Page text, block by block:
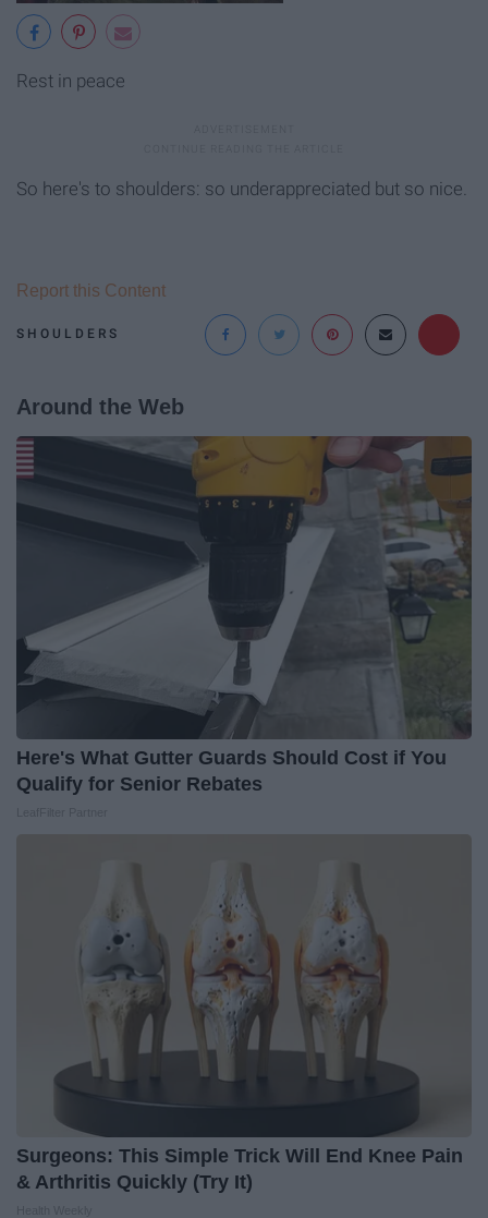
Rest in peace
So here's to shoulders: so underappreciated but so nice.
SHOULDERS
Report this Content
Around the Web
Here's What Gutter Guards Should Cost if You
Qualify for Senior Rebates
Surgeons: This Simple Trick Will End Knee Pain
& Arthritis Quickly (Try It)